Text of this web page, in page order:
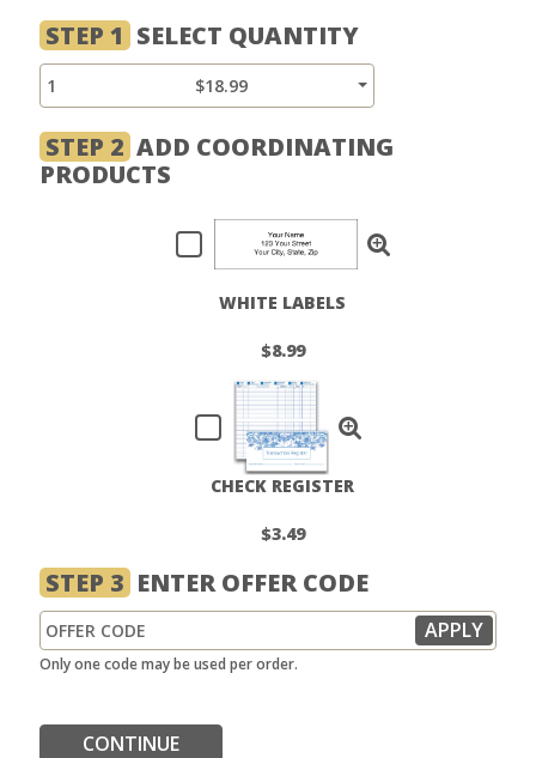
STEP 1 SELECT QUANTITY
1 $18.99
STEP 2 ADD COORDINATING
PRODUCTS
WHITE LABELS
$8.99
CHECK REGISTER
$3.49
STEP 3 ENTER OFFER CODE
Only one code may be used per order.
CONTINUE